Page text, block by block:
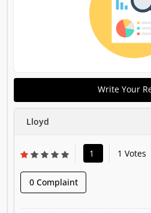
Write Your
Lloyd
1 1 Votes
0 Complaint